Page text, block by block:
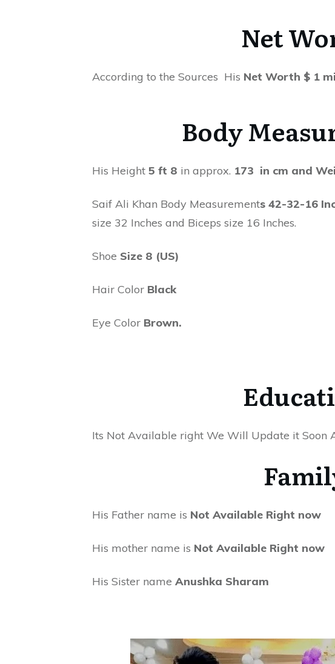
Net
According to the Sources His Net Worth $ 1
Body
His Height 5 ft 8 in approx. 173 in cm and
Saif Ali Khan Body Measurements 42-32-16
size 32 Inches and Biceps size 16 Inches.
Shoe Size 8 (US)
Hair Color Black
Eye Color Brown.
Its Not Available right We Will Update it Soon
His Father name is Not Available Right now
His mother name is Not Available Right now
His Sister name Anushka Sharam